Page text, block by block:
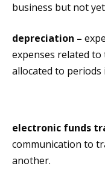
business but not
depreciation –
expenses related
allocated to periods
electronic funds
communication to
another.